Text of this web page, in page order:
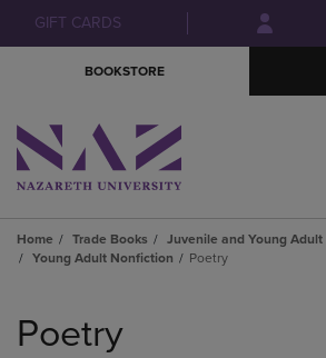
Skip
to
Skip
to
menu
GIFT CARDS
BOOKSTORE
Home Trade Books
Juvenile and Young Adult
Young Adult Nonfiction
Poetry
products
Poetry